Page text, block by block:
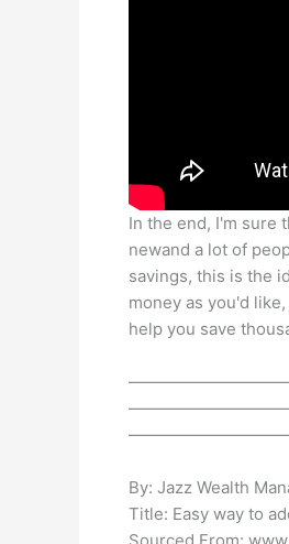
In the end, I'm sure
newand a lot of
savings, this is the
money as you'd
help you save
By: Jazz Wealth
Title: Easy way to
Sourced From: